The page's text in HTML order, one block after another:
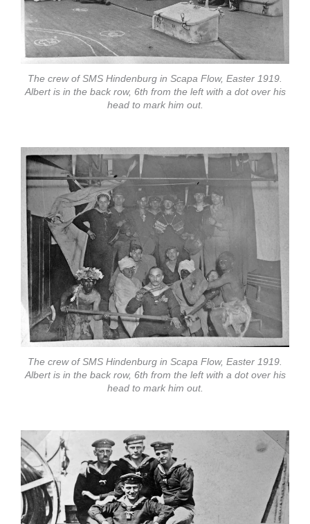
The crew of SMS Hindenburg in Scapa Flow, Easter 1919.
Albert is in the back row, 6th from the left with a dot over his
head to mark him out.
The crew of SMS Hindenburg in Scapa Flow, Easter 1919.
Albert is in the back row, 6th from the left with a dot over his
head to mark him out.